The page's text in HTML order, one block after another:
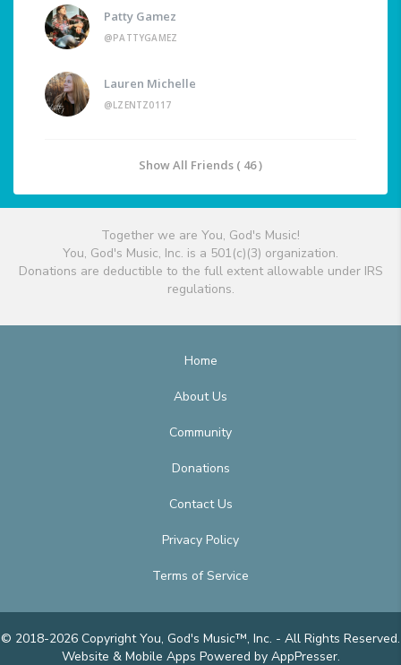
Patty Gamez
@PATTYGAMEZ
Lauren Michelle
@LZENTZ0117
Show All Friends ( 46 )
Together we are You, God's Music!
You, God's Music, Inc. is a 501(c)(3) organization.
Donations are deductible to the full extent allowable under IRS
regulations.
Home
About Us
Community
Donations
Contact Us
Privacy Policy
Terms of Service
© 2018-2026 Copyright You, God's Music™, Inc. - All Rights Reserved.
Website & Mobile Apps Powered by AppPresser.